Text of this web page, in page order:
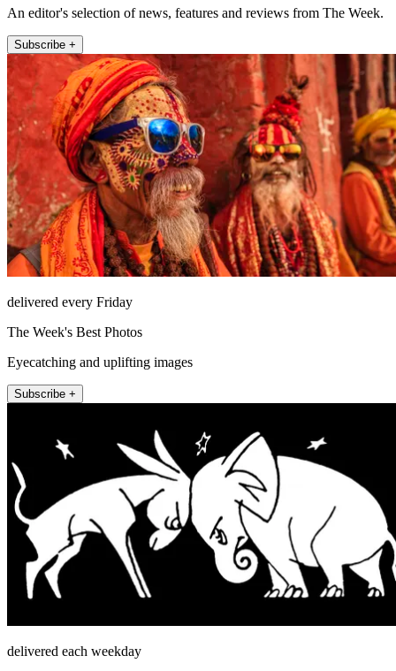
An editor's selection of news, features and reviews from The Week.
Subscribe +
delivered every Friday
The Week's Best Photos
Eyecatching and uplifting images
Subscribe +
delivered each weekday